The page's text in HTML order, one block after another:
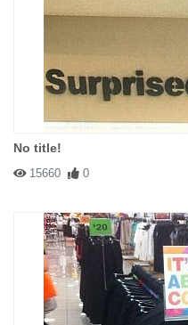
No title!
15660 0